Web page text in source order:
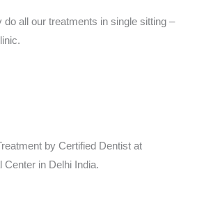
do all our treatments in single sitting –
by Certified Dentist at
Center in Delhi India.